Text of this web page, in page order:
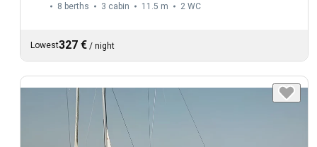
8 berths 3 cabin 11.5 m 2 WC
Lowest327 € / night